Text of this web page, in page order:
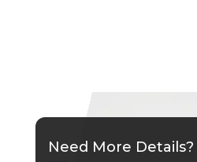
Need More Details?